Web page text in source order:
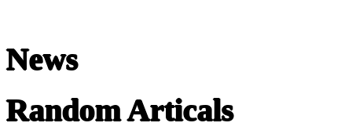
News
Random Articals